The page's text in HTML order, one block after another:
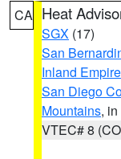
CA Heat
SGX (17)
San
Inland Empire
San Diego
Mountains,
VTEC# 8